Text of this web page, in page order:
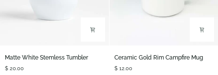
White
Stemless
Matte White Stemless Tumbler
$ 20.00
Ceramic
Gold
Rim
Ceramic Gold Rim Campfire Mug
$ 12.00